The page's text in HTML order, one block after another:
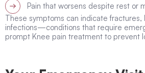
Pain that worsens despite rest or
These symptoms can indicate fractures,
infections—conditions that require
prompt Knee pain treatment to prevent